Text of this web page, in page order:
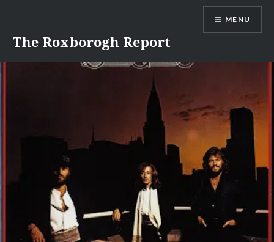
content
The Roxborogh Report
MENU